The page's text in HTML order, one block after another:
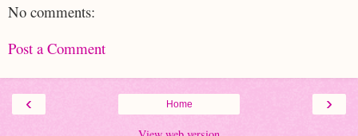
No comments:
Post a Comment
‹ ›
Home